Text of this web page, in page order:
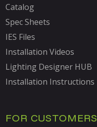
Catalog
Spec Sheets
IES Files
Installation Videos
Lighting Designer HUB
Installation Instructions
FOR CUSTOMERS